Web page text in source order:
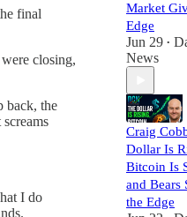
final
closing,
back, the
I do
Market
Edge
Jun 29 •
News
Craig
Dollar Is
Bitcoin Is
and Bears
the Edge